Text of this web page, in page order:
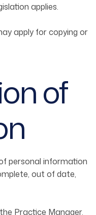
applies.
apply for copying or
of
personal information
out of date,
Practice Manager.